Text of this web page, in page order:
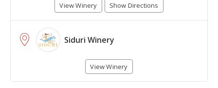
Leaflet | Map © 1987 - 2017HERE
View Winery Show Directions
Siduri Winery
View Winery